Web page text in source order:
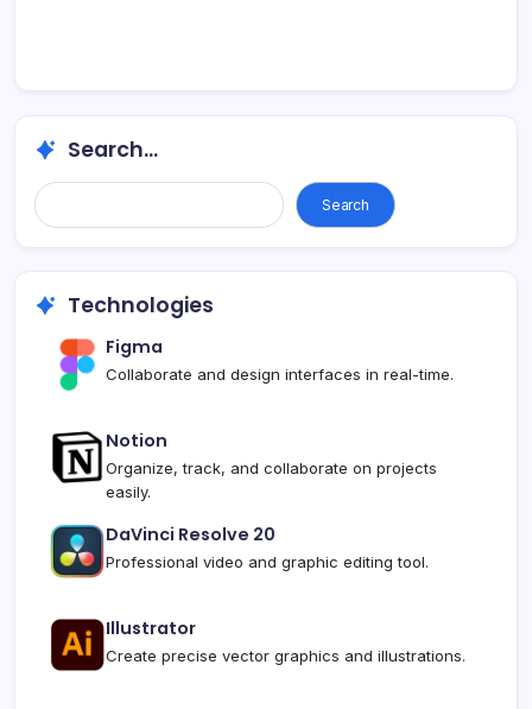
Search...
Search
Technologies
Figma
Collaborate and design interfaces in real-time.
Notion
Organize, track, and collaborate on projects
easily.
DaVinci Resolve 20
Professional video and graphic editing tool.
Illustrator
Create precise vector graphics and illustrations.